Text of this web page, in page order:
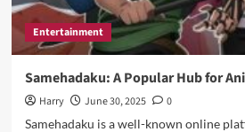
Entertainment
Samehadaku: A Popular Hub for
Harry June 30, 2025
0
Samehadaku is a well-known online